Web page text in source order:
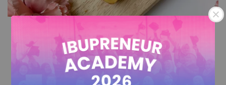
Cadbury Kek Lapis
FromRM 72.00
Add to Cart